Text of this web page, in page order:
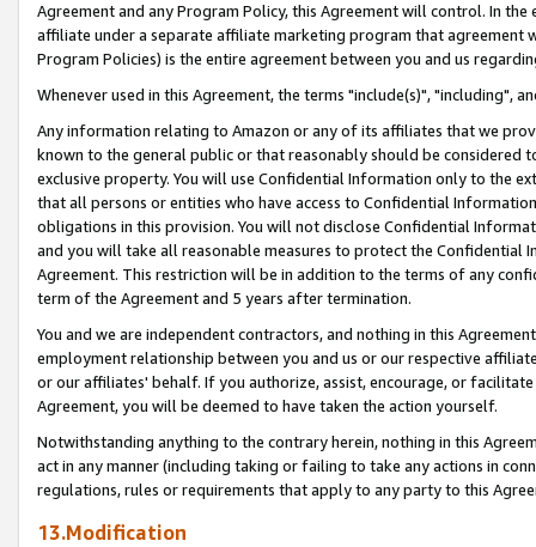
Agreement and any Program Policy, this Agreement will control. In
affiliate under a separate affiliate marketing program that agreement
Program Policies) is the entire agreement between you and us
Whenever used in this Agreement, the terms "include(s)", "including",
Any information relating to Amazon or any of its affiliates that we
known to the general public or that reasonably should be considered
exclusive property. You will use Confidential Information only to the
that all persons or entities who have access to Confidential
obligations in this provision. You will not disclose Confidential
and you will take all reasonable measures to protect the Confidential
Agreement. This restriction will be in addition to the terms of any
term of the Agreement and 5 years after termination.
You and we are independent contractors, and nothing in this
employment relationship between you and us or our respective
or our affiliates' behalf. If you authorize, assist, encourage, or
Agreement, you will be deemed to have taken the action yourself.
Notwithstanding anything to the contrary herein, nothing in this
act in any manner (including taking or failing to take any actions in
regulations, rules or requirements that apply to any party to this
13.Modification